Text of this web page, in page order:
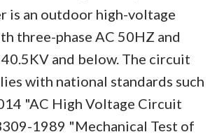
Cabinet
is an outdoor high-voltage
three-phase AC 50HZ and
and below. The circuit
with national standards such
"AC High Voltage Circuit
1989 "Mechanical Test of